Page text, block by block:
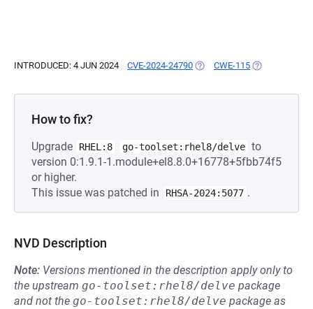
INTRODUCED: 4 JUN 2024 CVE-2024-24790 (OPENS IN A NEW TAB)
CWE-115 (OPENS IN A
How to fix?
Upgrade RHEL:8 go-toolset:rhel8/delve to
version 0:1.9.1-1.module+el8.8.0+16778+5fbb74f5
or higher.
This issue was patched in
RHSA-2024:5077 .
NVD Description
Note: Versions mentioned in the description apply only to
the upstream go-toolset:rhel8/delve package
and not the go-toolset:rhel8/delve package as